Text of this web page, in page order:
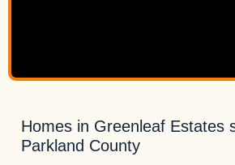
Homes in Greenleaf Estates
Parkland County